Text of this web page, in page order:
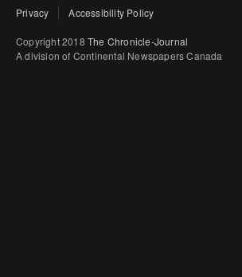
Privacy Accessibility Policy
Copyright 2018 The Chronicle-Journal
A division of Continental Newspapers Canada